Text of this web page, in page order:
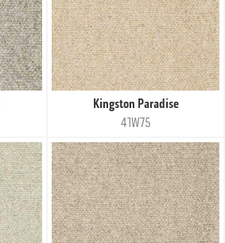
Kingston Paradise
41W75